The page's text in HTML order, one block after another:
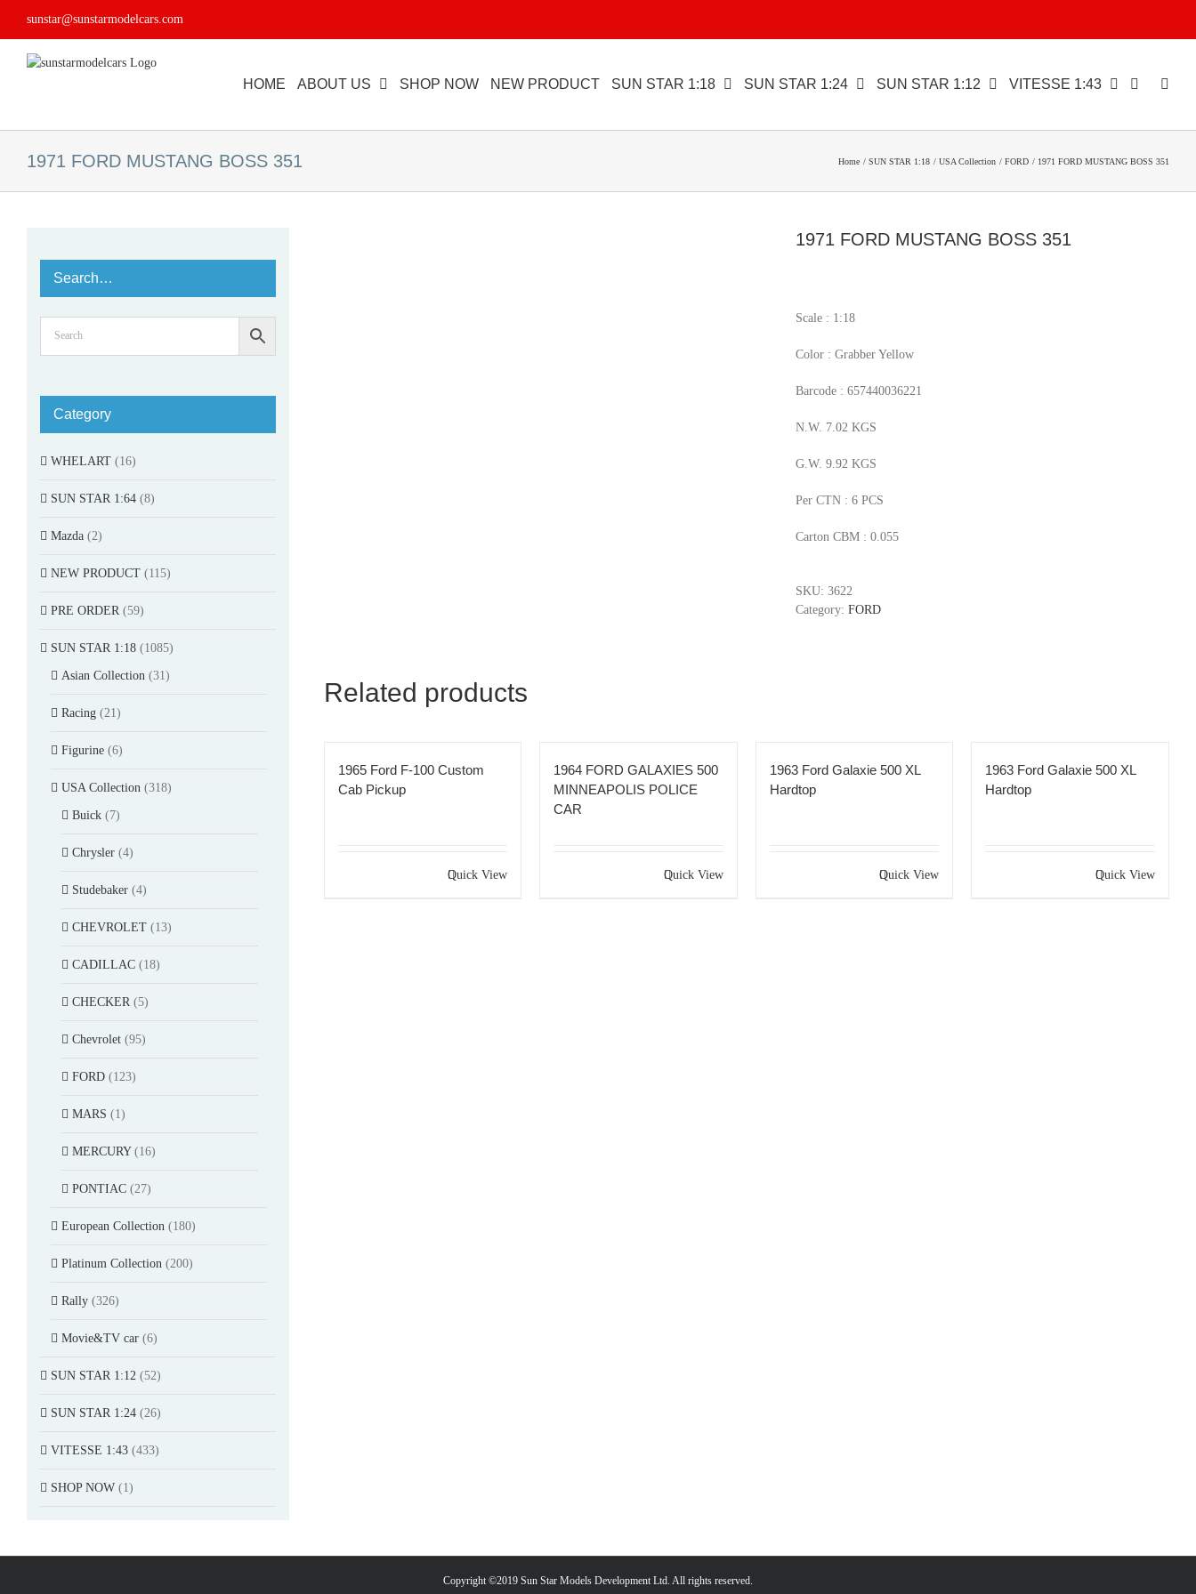
sunstar@sunstarmodelcars.com
HOME ABOUT US SHOP NOW NEW PRODUCT SUN STAR 1:18 SUN STAR 1:24 SUN STAR 1:12 VITESSE 1:43
1971 FORD MUSTANG BOSS 351 Home SUN STAR 1:18 USA Collection FORD 1971 FORD MUSTANG BOSS 351
1971 FORD MUSTANG BOSS 351
Scale : 1:18
Color : Grabber Yellow
Barcode : 657440036221
N.W. 7.02 KGS
G.W. 9.92 KGS
Per CTN : 6 PCS
Carton CBM : 0.055
SKU: 3622
Category: FORD
Related products
1965 Ford F-100 Custom
Cab Pickup
Quick View
1964 FORD GALAXIES 500
MINNEAPOLIS POLICE
CAR
Quick View
1963 Ford Galaxie 500 XL
Hardtop
Quick View
1963 Ford Galaxie 500 XL
Hardtop
Quick View
Search…
Category
WHELART (16)
SUN STAR 1:64 (8)
Mazda (2)
NEW PRODUCT (115)
PRE ORDER (59)
SUN STAR 1:18 (1085)
Asian Collection (31)
Racing (21)
Figurine (6)
USA Collection (318)
Buick (7)
Chrysler (4)
Studebaker (4)
CHEVROLET (13)
CADILLAC (18)
CHECKER (5)
Chevrolet (95)
FORD (123)
MARS (1)
MERCURY (16)
PONTIAC (27)
European Collection (180)
Platinum Collection (200)
Rally (326)
Movie&TV car (6)
SUN STAR 1:12 (52)
SUN STAR 1:24 (26)
VITESSE 1:43 (433)
SHOP NOW (1)
Copyright ©2019 Sun Star Models Development Ltd. All rights reserved.